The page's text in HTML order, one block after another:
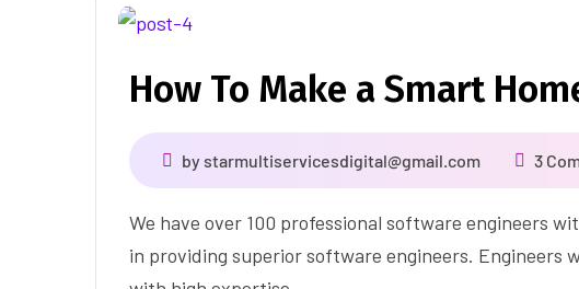
How To Make a Smart
by starmultiservicesdigital@gmail.com 3
We have over 100 professional software engineers
in providing superior software engineers. Engineers